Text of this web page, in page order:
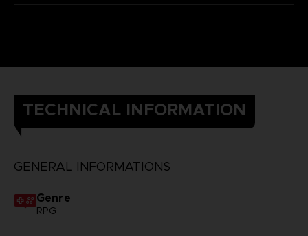
TECHNICAL INFORMATION
GENERAL INFORMATIONS
Genre
RPG